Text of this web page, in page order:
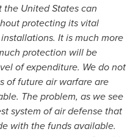
the United Statescan
protecting its vital
It is much more
protection will be
of expenditure. We do not
of future air warfare are
The problem, as we see
system of air defense that
with the funds available.